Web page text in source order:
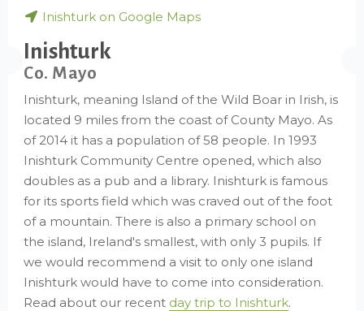
Inishturk on Google Maps
Inishturk
Co. Mayo
Inishturk, meaning Island of the Wild Boar in Irish, is
located 9 miles from the coast of County Mayo. As
of 2014 it has a population of 58 people. In 1993
Inishturk Community Centre opened, which also
doubles as a pub and a library. Inishturk is famous
for its sports field which was craved out of the foot
of a mountain. There is also a primary school on
the island, Ireland's smallest, with only 3 pupils. If
we would recommend a visit to only one island
Inishturk would have to come into consideration.
Read about our recent day trip to Inishturk.